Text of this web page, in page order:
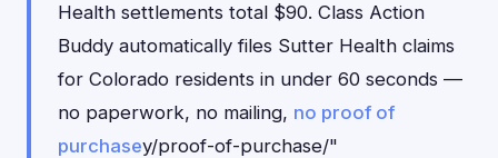
Health settlements total $90. Class Action
Buddy automatically files Sutter Health claims
for Colorado residents in under 60 seconds —
no paperwork, no mailing, no proof of
purchasey/proof-of-purchase/"